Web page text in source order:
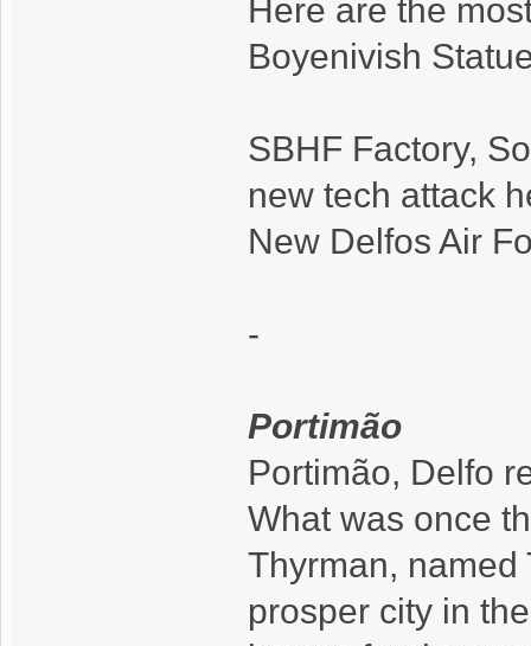
Here are the
Boyenivish
SBHF Factory,
new tech attack
New Delfos Air
-
Portimão
Portimão, Delfo
What was once
Thyrman, named
prosper city in